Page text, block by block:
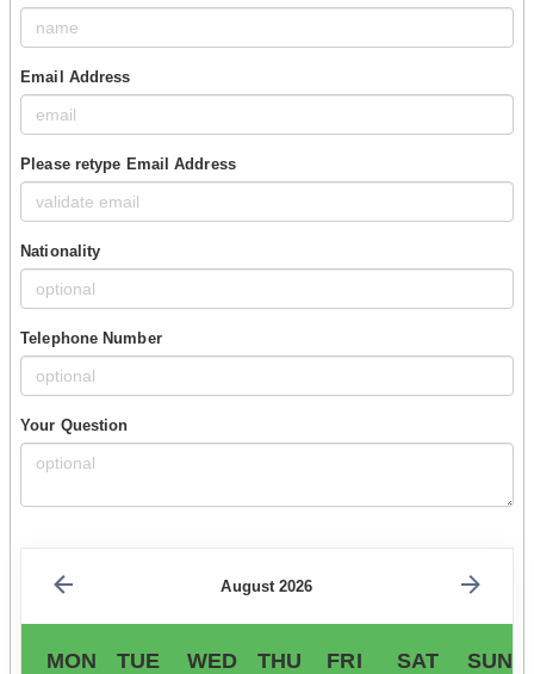
Email Address
Please retype Email Address
Nationality
Telephone Number
Your Question
August 2026
MON TUE WED THU FRI SAT SUN